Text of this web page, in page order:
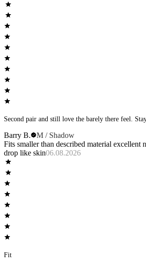
Second pair and still love the barely there feel.
Barry B.
M / Shadow
Fits smaller than described material excellent
drop like skin06.08.2026
Fit